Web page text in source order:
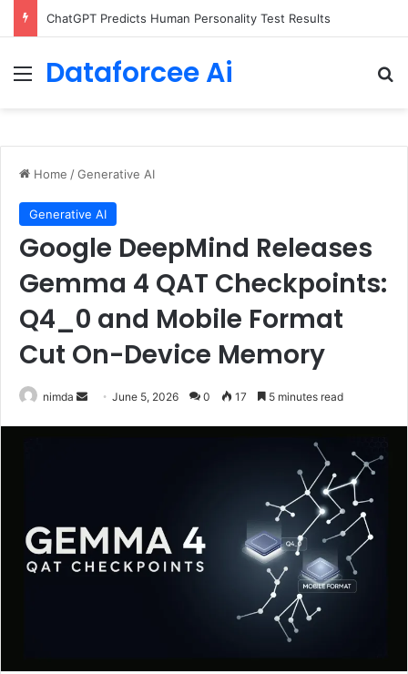
ChatGPT Predicts Human Personality Test Results
Menu
Dataforcee Ai
Home /Generative AI
Generative AI
Google DeepMind Releases
Gemma 4 QAT Checkpoints:
Q4_0 and Mobile Format
Cut On-Device Memory
nimda
SendJune 5, 2026 0 17 5 minutes read